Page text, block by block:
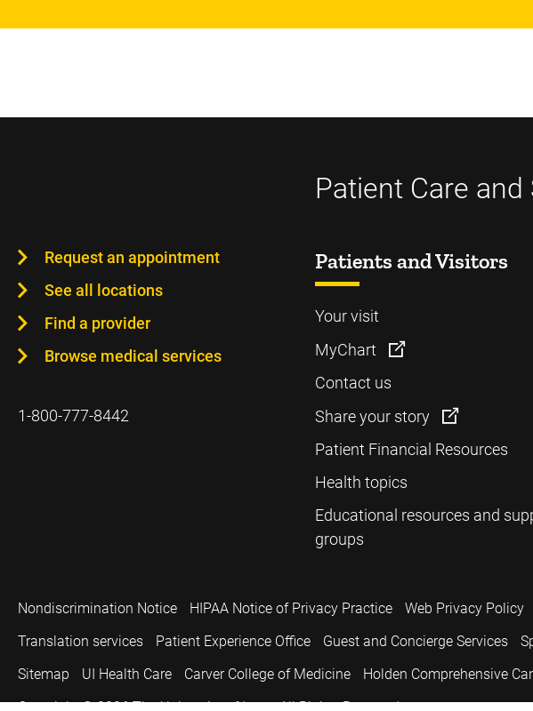
Patient Care and
Request an appointment
See all locations
Find a provider
Browse medical services
1-800-777-8442
Patients and Visitors
Your visit
MyChart
Contact us
Share your story
Patient Financial Resources
Health topics
Educational resources and
groups
Nondiscrimination Notice HIPAA Notice of Privacy Practice Web Privacy Policy
Translation services
Patient Experience Office Guest and Concierge Services
Sitemap
UI Health Care Carver College of Medicine Holden Comprehensive
Copyright © 2026 The University of Iowa. All Rights Reserved.